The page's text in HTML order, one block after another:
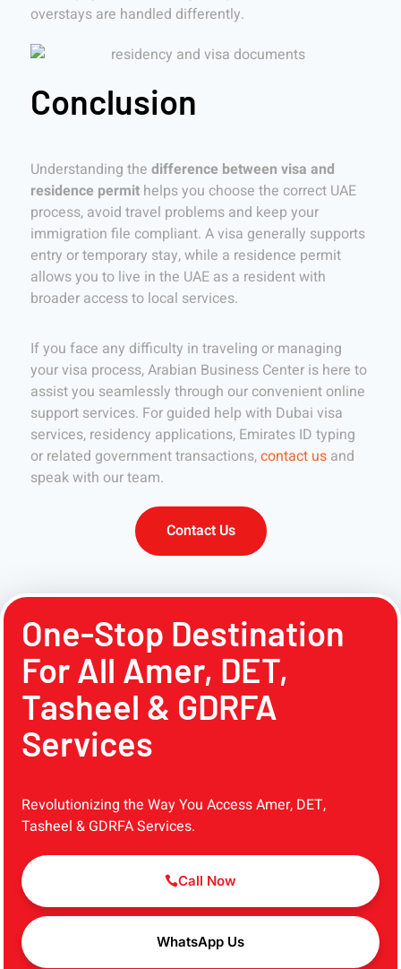
overstays are handled differently.
Conclusion
Understanding the difference between visa and
residence permit helps you choose the correct UAE
process, avoid travel problems and keep your
immigration file compliant. A visa generally supports
entry or temporary stay, while a residence permit
allows you to live in the UAE as a resident with
broader access to local services.
If you face any difficulty in traveling or managing
your visa process, Arabian Business Center is here to
assist you seamlessly through our convenient online
support services. For guided help with Dubai visa
services, residency applications, Emirates ID typing
or related government transactions,contact us and
speak with our team.
Contact Us
One-Stop Destination
For All Amer, DET,
Tasheel & GDRFA
Services
Revolutionizing the Way You Access Amer, DET,
Tasheel & GDRFA Services.
Call Now
WhatsApp Us